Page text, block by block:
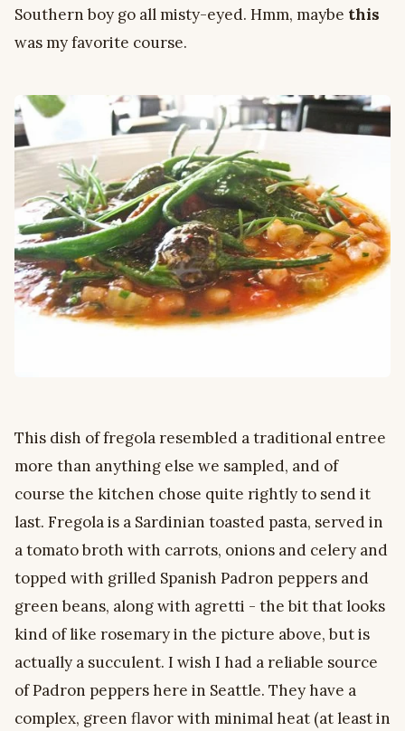
Southern boy go all misty-eyed. Hmm, maybe this
was my favorite course.
This dish of fregola resembled a traditional entree
more than anything else we sampled, and of
course the kitchen chose quite rightly to send it
last. Fregola is a Sardinian toasted pasta, served in
a tomato broth with carrots, onions and celery and
topped with grilled Spanish Padron peppers and
green beans, along with agretti - the bit that looks
kind of like rosemary in the picture above, but is
actually a succulent. I wish I had a reliable source
of Padron peppers here in Seattle. They have a
complex, green flavor with minimal heat (at least in